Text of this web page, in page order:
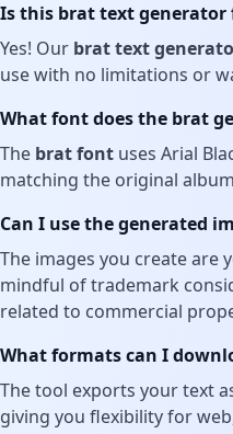
Is this brat text generator
Yes! Our brat text
use with no limitations or
What font does the brat
The brat font uses Arial
matching the original
Can I use the generated
The images you create are
mindful of trademark
related to commercial
What formats can I
The tool exports your text
giving you flexibility for